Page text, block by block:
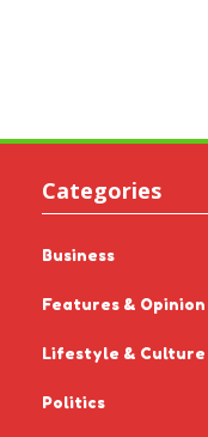
Categories
Business
Features & Opinion
Lifestyle & Culture
Politics